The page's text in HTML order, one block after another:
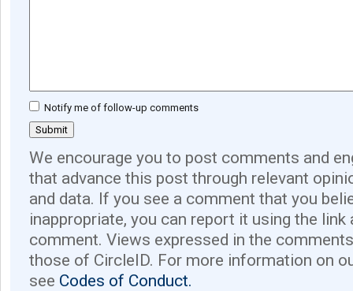
Notify me of follow-up comments
We encourage you to post comments and
that advance this post through relevant
and data. If you see a comment that you
inappropriate, you can report it using the link
comment. Views expressed in the
those of CircleID. For more information on
see Codes of Conduct.